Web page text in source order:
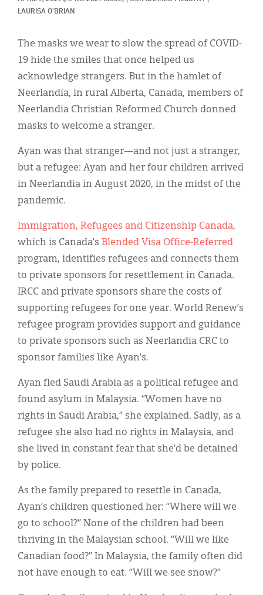
LAURISA O'BRIAN
The masks we wear to slow the spread of COVID-
19 hide the smiles that once helped us
acknowledge strangers. But in the hamlet of
Neerlandia, in rural Alberta, Canada, members of
Neerlandia Christian Reformed Church donned
masks to welcome a stranger.
Ayan was that stranger—and not just a stranger,
but a refugee: Ayan and her four children arrived
in Neerlandia in August 2020, in the midst of the
pandemic.
Immigration, Refugees and Citizenship Canada,
which is Canada’s Blended Visa Office-Referred
program, identifies refugees and connects them
to private sponsors for resettlement in Canada.
IRCC and private sponsors share the costs of
supporting refugees for one year. World Renew’s
refugee program provides support and guidance
to private sponsors such as Neerlandia CRC to
sponsor families like Ayan’s.
Ayan fled Saudi Arabia as a political refugee and
found asylum in Malaysia. “Women have no
rights in Saudi Arabia,” she explained. Sadly, as a
refugee she also had no rights in Malaysia, and
she lived in constant fear that she’d be detained
by police.
As the family prepared to resettle in Canada,
Ayan’s children questioned her: “Where will we
go to school?” None of the children had been
thriving in the Malaysian school. “Will we like
Canadian food?” In Malaysia, the family often did
not have enough to eat. “Will we see snow?”
한국어